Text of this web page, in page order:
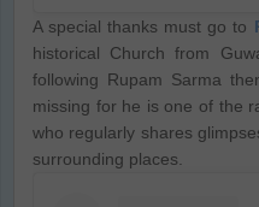
A special thanks must go to
historical Church from
following Rupam Sarma
missing for he is one of the
who regularly shares
surrounding places.